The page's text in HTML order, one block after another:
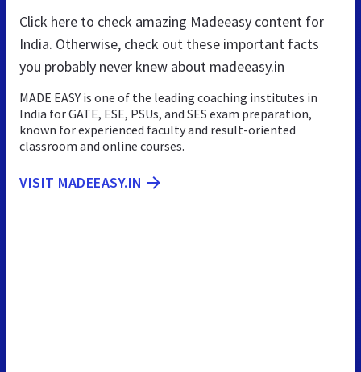
Click here to check amazing Madeeasy content for
India. Otherwise, check out these important facts
you probably never knew about madeeasy.in
MADE EASY is one of the leading coaching institutes in
India for GATE, ESE, PSUs, and SES exam preparation,
known for experienced faculty and result-oriented
classroom and online courses.
VISIT MADEEASY.IN